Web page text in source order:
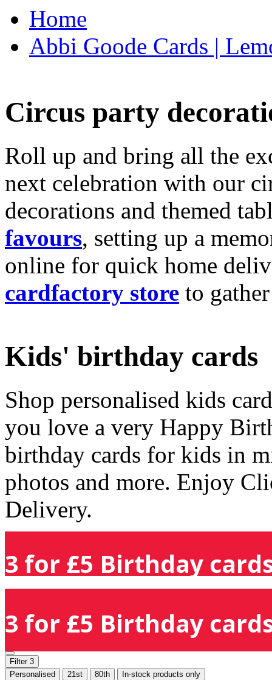
Home
Abbi Goode Cards |
Circus party
Roll up and bring all the
next celebration with our
decorations and themed
favours, setting up a
online for quick home
cardfactory store to
Kids' birthday cards
Shop personalised kids
you love a very Happy
birthday cards for kids in
photos and more. Enjoy
Delivery.
3 for £5 Birthday
3 for £5 Birthday
Filter 3
Personalised
21st 80th In-stock products only